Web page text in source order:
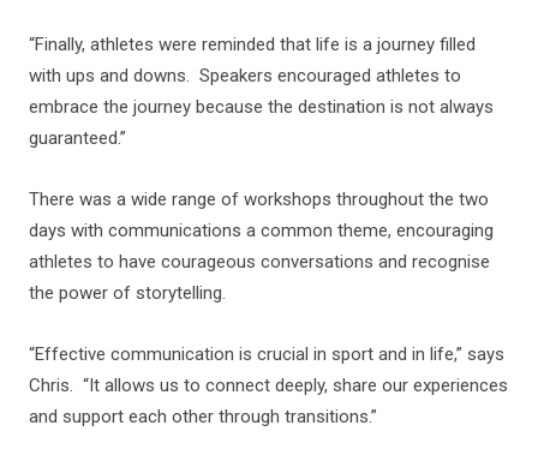
“Finally, athletes were reminded that life is a journey filled
with ups and downs. Speakers encouraged athletes to
embrace the journey because the destination is not always
guaranteed.”
There was a wide range of workshops throughout the two
days with communications a common theme, encouraging
athletes to have courageous conversations and recognise
the power of storytelling.
“Effective communication is crucial in sport and in life,” says
Chris. “It allows us to connect deeply, share our experiences
and support each other through transitions.”